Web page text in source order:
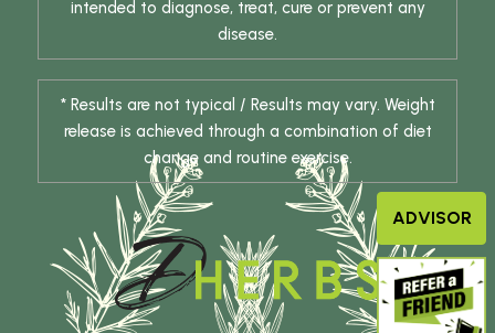
intended to diagnose, treat, cure or prevent any
disease.
* Results are not typical / Results may vary. Weight
release is achieved through a combination of diet
change and routine exercise.
ADVISOR